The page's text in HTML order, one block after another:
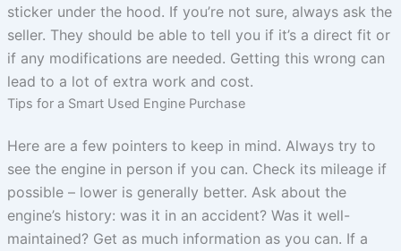
sticker under the hood. If you’re not sure, always ask the
seller. They should be able to tell you if it’s a direct fit or
if any modifications are needed. Getting this wrong can
lead to a lot of extra work and cost.
Tips for a Smart Used Engine Purchase
Here are a few pointers to keep in mind. Always try to
see the engine in person if you can. Check its mileage if
possible – lower is generally better. Ask about the
engine’s history: was it in an accident? Was it well-
maintained? Get as much information as you can. If a